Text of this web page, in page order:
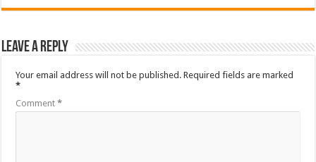
Leave a Reply
Your email address will not be published. Required fields are marked
*
Comment*